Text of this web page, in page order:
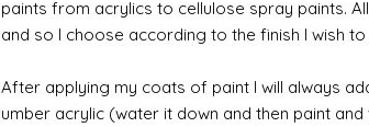
paints from acrylics to cellulose spray paints.
and so I choose according to the finish I wish
After applying my coats of paint I will always
umber acrylic (water it down and then paint